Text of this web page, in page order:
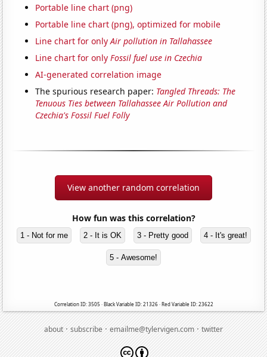
Portable line chart (png)
Portable line chart (png), optimized for mobile
Line chart for onlyAir pollution in Tallahassee
Line chart for onlyFossil fuel use in Czechia
AI-generated correlation image
The spurious research paper: Tangled Threads: The
Tenuous Ties between Tallahassee Air Pollution and
Czechia's Fossil Fuel Folly
View another random correlation
How fun was this correlation?
1 - Not for me 2 - It is OK 3 - Pretty good 4 - It's great!
5 - Awesome!
Correlation ID: 3505 · Black Variable ID: 21326 · Red Variable ID: 23622
about·subscribe·emailme@tylervigen.com·twitter